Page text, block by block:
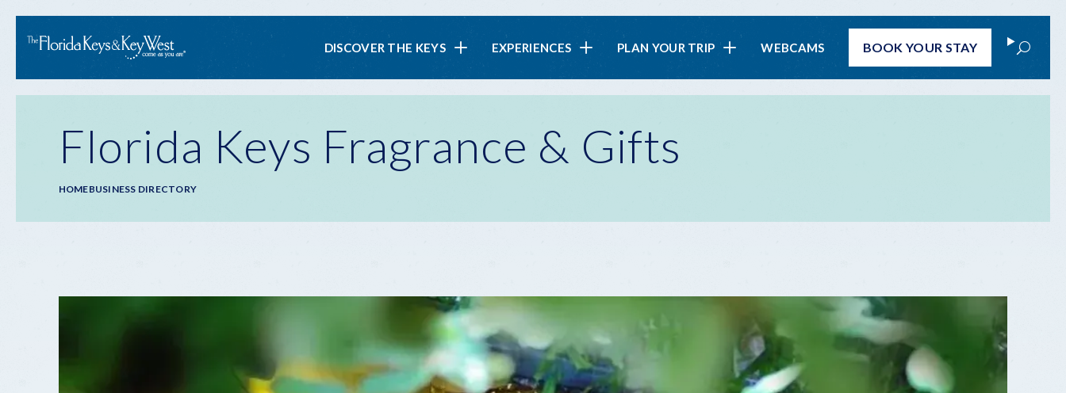
Main
navigation
DISCOVER THE KEYS EXPERIENCES PLAN YOUR TRIP WEBCAMS BOOKYOUR STAY Search
Florida Keys Fragrance & Gifts
Breadcrumb
HOMEBUSINESS DIRECTORY